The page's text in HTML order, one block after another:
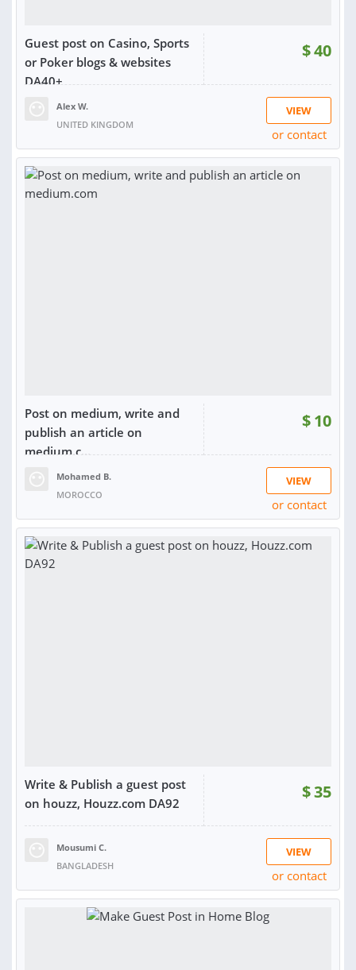
Guest post on Casino, Sports
or Poker blogs & websites
DA40+
$40
Alex W.
UNITED KINGDOM
VIEW
or contact
Post on medium, write and
publish an article on
medium.c...
$10
Mohamed B.
MOROCCO
VIEW
or contact
Write & Publish a guest post
on houzz, Houzz.com DA92
$35
Mousumi C.
BANGLADESH
VIEW
or contact